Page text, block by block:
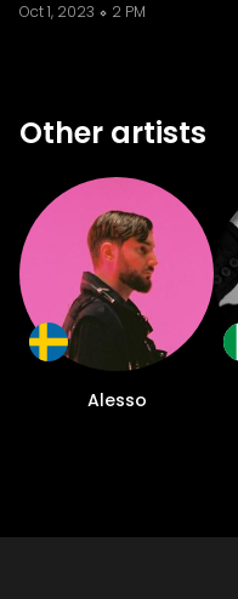
Oct 1, 2023
2 PM
Other artists
Alesso